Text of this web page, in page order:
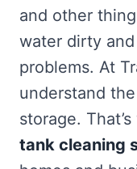
and other
water dirty
problems. At
understand
storage.
tank cleaning